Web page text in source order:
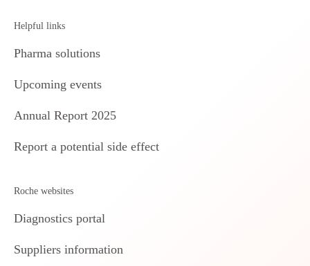
Helpful links
Pharma solutions
Upcoming events
Annual Report 2025
Report a potential side effect
Roche websites
Diagnostics portal
Suppliers information